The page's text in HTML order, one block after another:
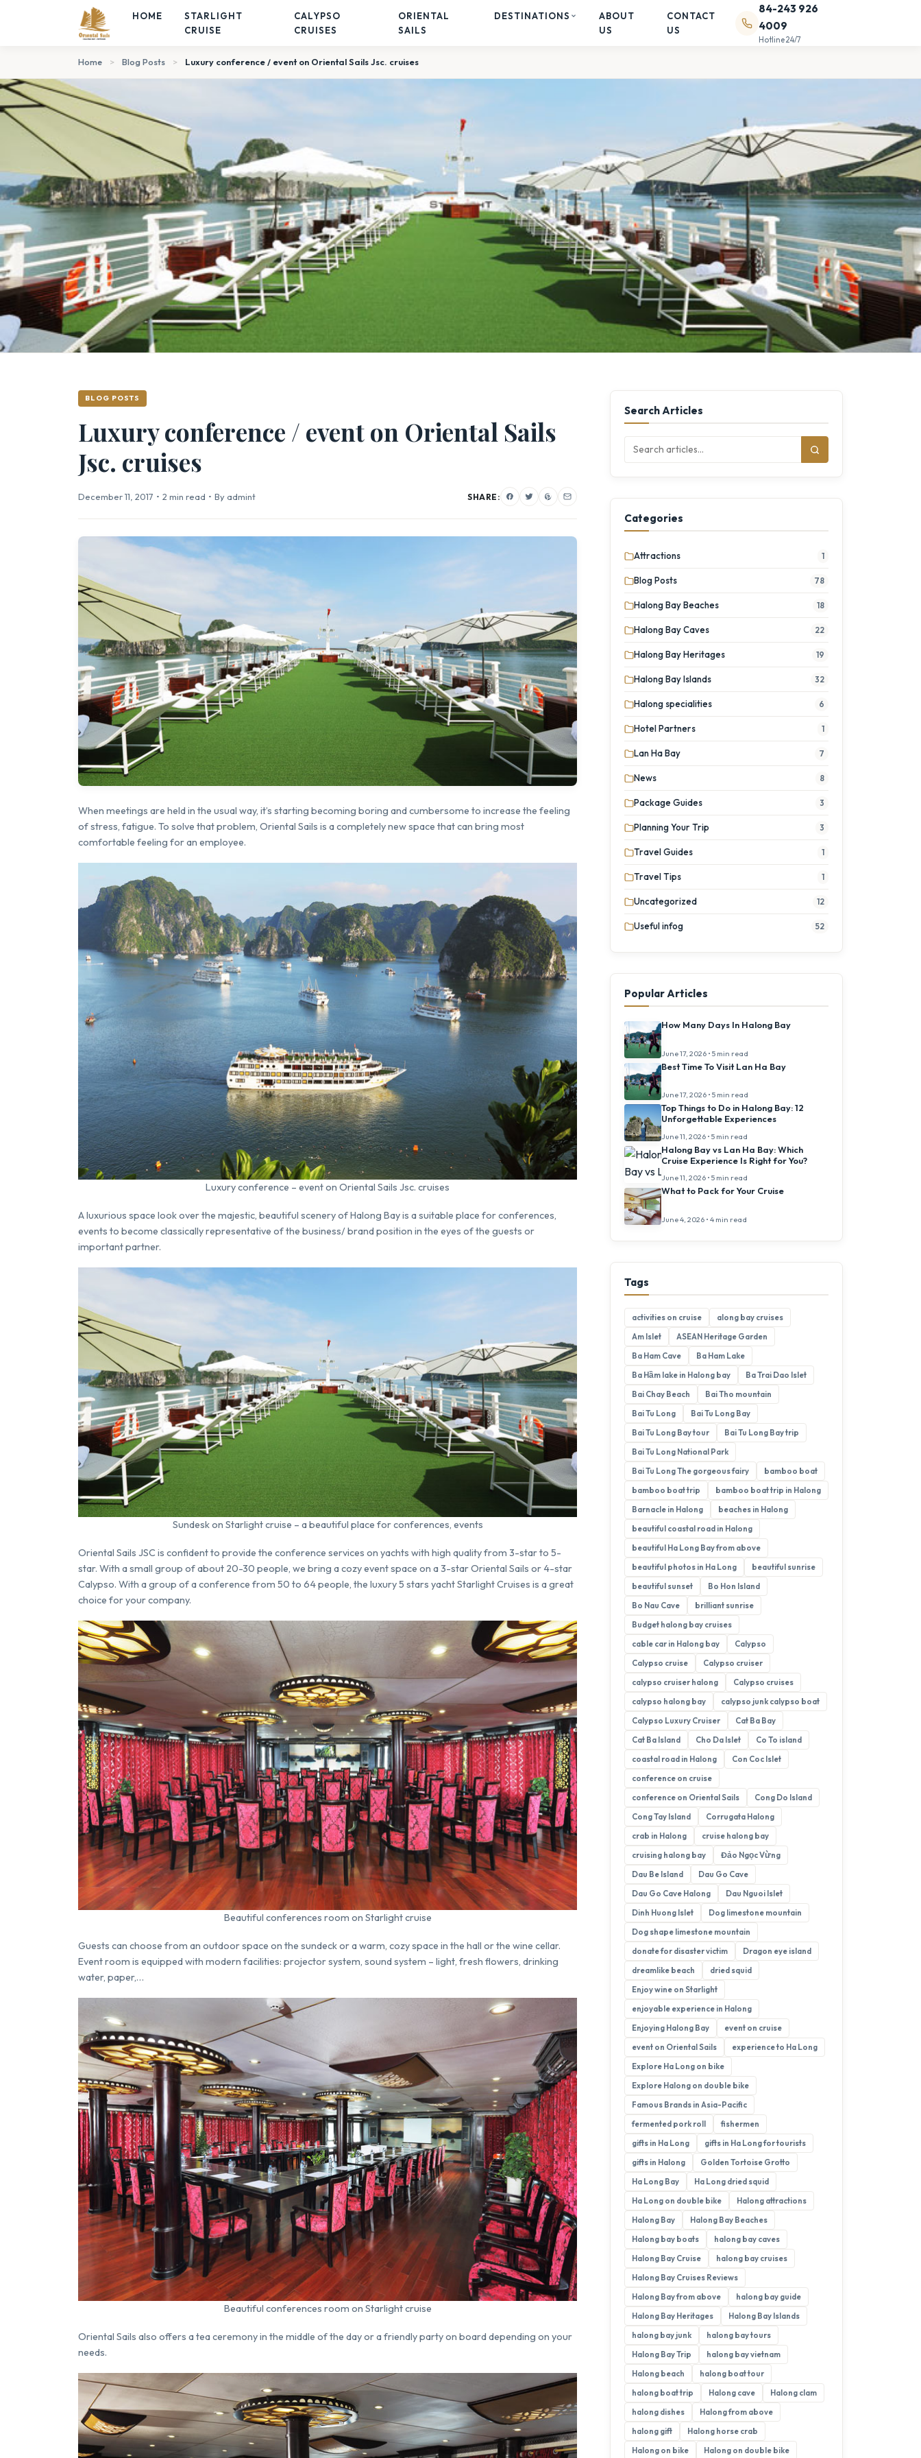
HOME
STARLIGHT
CRUISE
CALYPSO
CRUISES
ORIENTAL
SAILS
DESTINATIONS
ABOUT
US
CONTACT
US
84-243 926
4009
Hotline 24/7
Home > Blog Posts > Luxury conference / event on Oriental Sails Jsc. cruises
BLOG POSTS
Luxury conference / event on Oriental Sails
Jsc. cruises
December 11, 2017 • 2 min read • By admint SHARE:
When meetings are held in the usual way, it’s starting becoming boring and cumbersome to increase the feeling
of stress, fatigue. To solve that problem, Oriental Sails is a completely new space that can bring most
comfortable feeling for an employee.
Luxury conference – event on Oriental Sails Jsc. cruises
A luxurious space look over the majestic, beautiful scenery of Halong Bay is a suitable place for conferences,
events to become classically representative of the business/ brand position in the eyes of the guests or
important partner.
Sundesk on Starlight cruise – a beautiful place for conferences, events
Oriental Sails JSC is confident to provide the conference services on yachts with high quality from 3-star to 5-
star. With a small group of about 20-30 people, we bring a cozy event space on a 3-star Oriental Sails or 4-star
Calypso. With a group of a conference from 50 to 64 people, the luxury 5 stars yacht Starlight Cruises is a great
choice for your company.
Beautiful conferences room on Starlight cruise
Guests can choose from an outdoor space on the sundeck or a warm, cozy space in the hall or the wine cellar.
Event room is equipped with modern facilities: projector system, sound system – light, fresh flowers, drinking
water, paper,…
Beautiful conferences room on Starlight cruise
Oriental Sails also offers a tea ceremony in the middle of the day or a friendly party on board depending on your
needs.
Search Articles
Categories
Attractions 1
Blog Posts 78
Halong Bay Beaches 18
Halong Bay Caves 22
Halong Bay Heritages 19
Halong Bay Islands 32
Halong specialities 6
Hotel Partners 1
Lan Ha Bay 7
News 8
Package Guides 3
Planning Your Trip 3
Travel Guides 1
Travel Tips 1
Uncategorized 12
Useful infog 52
Popular Articles
How Many Days In Halong Bay
June 17, 2026 • 5 min read
Best Time To Visit Lan Ha Bay
June 17, 2026 • 5 min read
Top Things to Do in Halong Bay: 12
Unforgettable Experiences
June 11, 2026 • 5 min read
Halong Bay vs Lan Ha Bay: Which
Cruise Experience Is Right for You?
June 11, 2026 • 5 min read
What to Pack for Your Cruise
June 4, 2026 • 4 min read
Tags
activities on cruise
along bay cruises
Am Islet
ASEAN Heritage Garden
Ba Ham Cave
Ba Ham Lake
Ba Hầm lake in Halong bay
Ba Trai Dao Islet
Bai Chay Beach
Bai Tho mountain
Bai Tu Long
Bai Tu Long Bay
Bai Tu Long Bay tour
Bai Tu Long Bay trip
Bai Tu Long National Park
Bai Tu Long The gorgeous fairy
bamboo boat
bamboo boat trip
bamboo boat trip in Halong
Barnacle in Halong
beaches in Halong
beautiful coastal road in Halong
beautiful Ha Long Bay from above
beautiful photos in Ha Long
beautiful sunrise
beautiful sunset
Bo Hon Island
Bo Nau Cave
brilliant sunrise
Budget halong bay cruises
cable car in Halong bay
Calypso
Calypso cruise
Calypso cruiser
calypso cruiser halong
Calypso cruises
calypso halong bay
calypso junk calypso boat
Calypso Luxury Cruiser
Cat Ba Bay
Cat Ba Island
Cho Da Islet
Co To island
coastal road in Halong
Con Coc Islet
conference on cruise
conference on Oriental Sails
Cong Do Island
Cong Tay Island
Corrugata Halong
crab in Halong
cruise halong bay
cruising halong bay
Đảo Ngọc Vừng
Dau Be Island
Dau Go Cave
Dau Go Cave Halong
Dau Nguoi Islet
Dinh Huong Islet
Dog limestone mountain
Dog shape limestone mountain
donate for disaster victim
Dragon eye island
dreamlike beach
dried squid
Enjoy wine on Starlight
enjoyable experience in Halong
Enjoying Halong Bay
event on cruise
event on Oriental Sails
experience to Ha Long
Explore Ha Long on bike
Explore Halong on double bike
Famous Brands in Asia-Pacific
fermented pork roll
fishermen
gifts in Ha Long
gifts in Ha Long for tourists
gifts in Halong
Golden Tortoise Grotto
Ha Long Bay
Ha Long dried squid
Ha Long on double bike
Halong attractions
Halong Bay
Halong Bay Beaches
Halong bay boats
halong bay caves
Halong Bay Cruise
halong bay cruises
Halong Bay Cruises Reviews
Halong Bay from above
halong bay guide
Halong Bay Heritages
Halong Bay Islands
halong bay junk
halong bay tours
Halong Bay Trip
halong bay vietnam
Halong beach
halong boat tour
halong boat trip
Halong cave
Halong clam
halong dishes
Halong from above
halong gift
Halong horse crab
Halong on bike
Halong on double bike